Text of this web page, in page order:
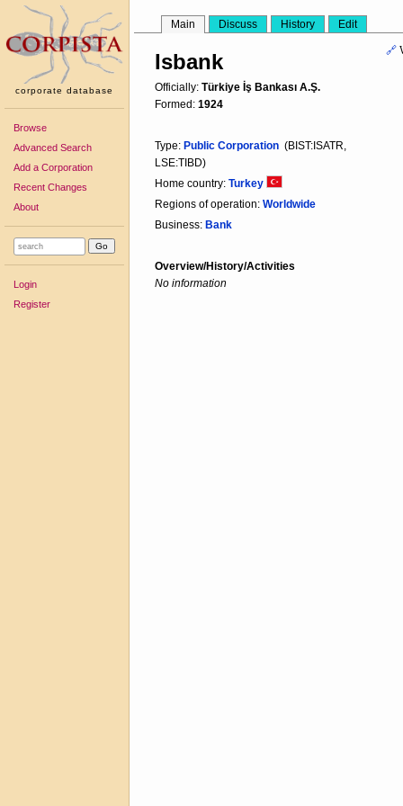
corporate database
Browse
Advanced Search
Add a Corporation
Recent Changes
About
Login
Register
Main Discuss History Edit
🔗
Isbank
Officially: Türkiye İş Bankası A.Ş.
Formed: 1924
Type: Public Corporation (BIST:ISATR,
LSE:TIBD)
Home country: Turkey
Regions of operation: Worldwide
Business: Bank
Overview/History/Activities
No information